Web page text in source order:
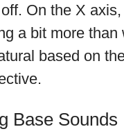
On the X
a bit more than
based on
Base Sounds